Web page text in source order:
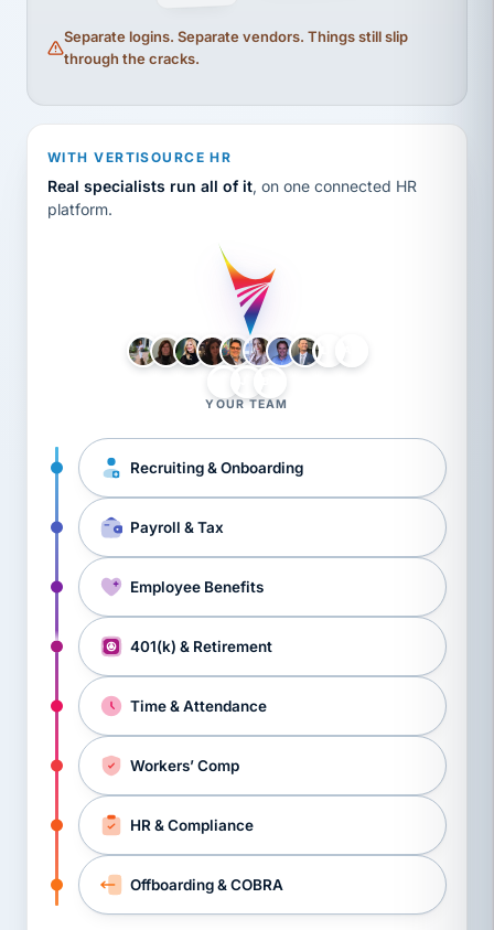
Separate logins. Separate vendors. Things still slip
through the cracks.
WITH VERTISOURCE HR
Real specialists run all of it, on one connected HR
platform.
YOUR TEAM
Recruiting & Onboarding
Payroll & Tax
Employee Benefits
401(k) & Retirement
Time & Attendance
Workers’ Comp
HR & Compliance
Offboarding & COBRA